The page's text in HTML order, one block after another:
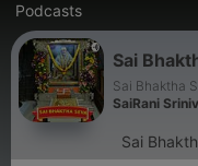
Podcasts
Sai
Sai Bhaktha
SaiRani
Sai